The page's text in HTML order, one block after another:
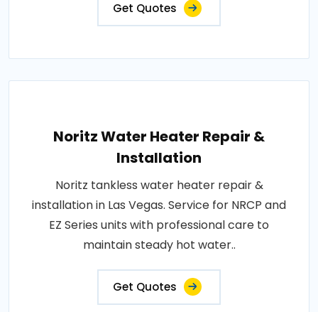
Get Quotes
Noritz Water Heater Repair &
Installation
Noritz tankless water heater repair &
installation in Las Vegas. Service for NRCP and
EZ Series units with professional care to
maintain steady hot water..
Get Quotes